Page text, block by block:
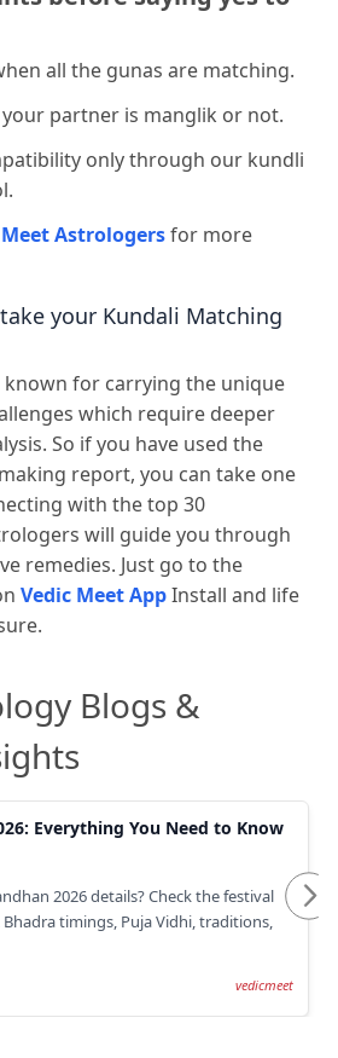
all the gunas are matching.
partner is manglik or not.
only through our kundli
Astrologersfor more
your Kundali Matching
known for carrying the unique
which require deeper
So if you have used the
report, you can take one
with the top 30
will guide you through
remedies. Just go to the
Vedic Meet AppInstall and life
Blogs &
Everything You Need to Know
2026 details? Check the festival
timings, Puja Vidhi, traditions,
vedicmeet